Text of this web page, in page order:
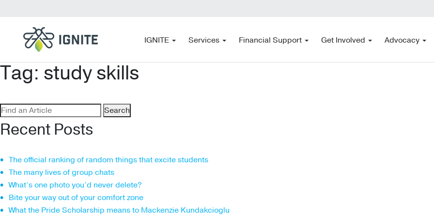
IGNITE Services Financial Support Get Involved Advocacy
Tag: study skills
Search
for:
Recent Posts
The official ranking of random things that excite students
The many lives of group chats
What’s one photo you’d never delete?
Bite your way out of your comfort zone
What the Pride Scholarship means to Mackenzie Kundakcioglu